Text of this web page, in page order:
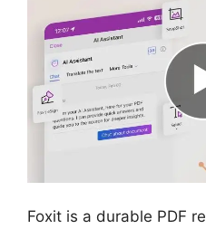
Foxit is a durable PDF